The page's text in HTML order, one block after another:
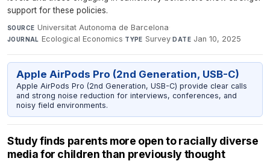
support for these policies.
SOURCE Universitat Autonoma de Barcelona·
JOURNAL Ecological Economics·TYPE Survey·DATE Jan 10, 2025
Apple AirPods Pro (2nd Generation, USB-C)
Apple AirPods Pro (2nd Generation, USB-C) provide clear calls
and strong noise reduction for interviews, conferences, and
noisy field environments.
Study finds parents more open to racially diverse
media for children than previously thought